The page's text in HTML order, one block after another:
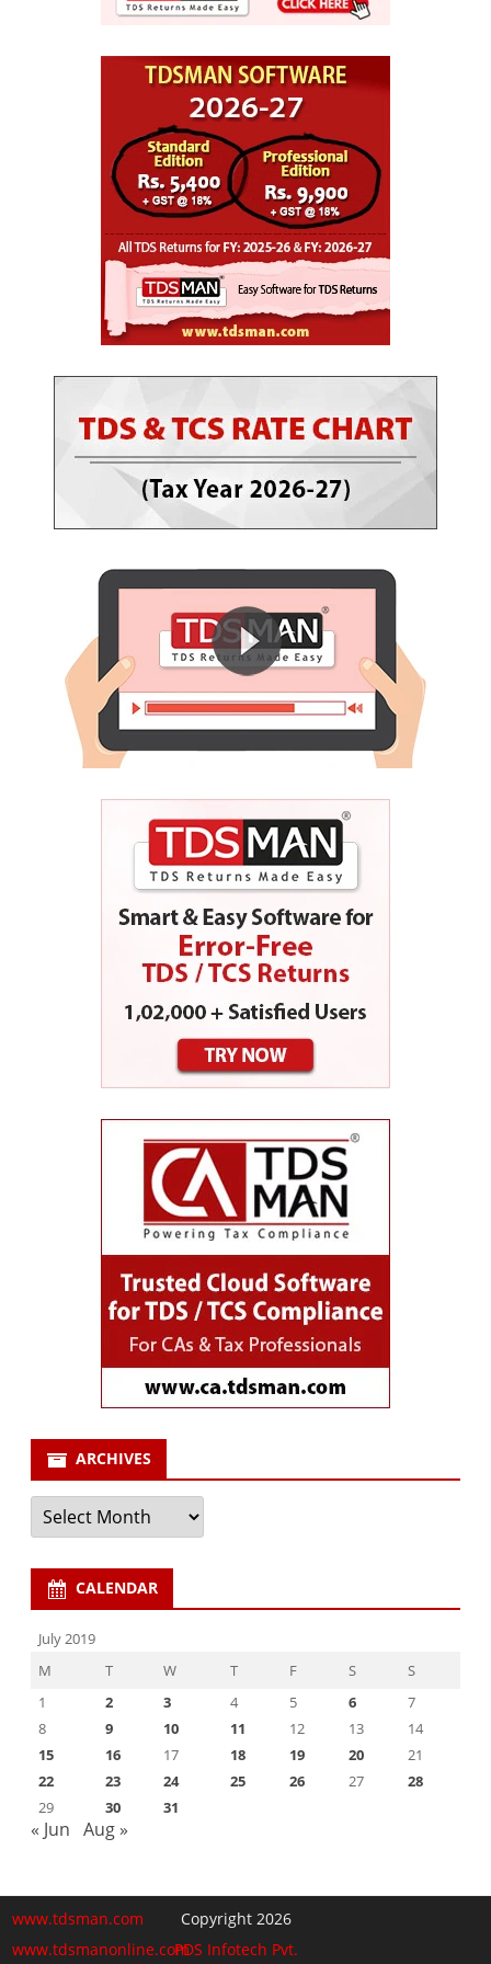
ARCHIVES
Archives
CALENDAR
July 2019
M
T W T F S
S
1
2 3 4 5 6
7
8
9 10 11 12 13
14
15
16 17 18 19 20
21
22
23 24 25 26 27
28
29
30 31
« Jun Aug »
www.tdsman.com
www.tdsmanonline.com
Copyright 2026
PDS Infotech Pvt.